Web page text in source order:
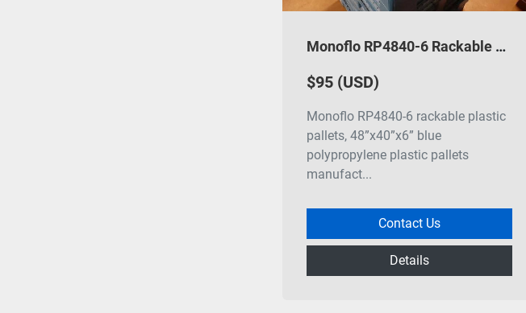
Monoflo RP4840-6 Rackable Plastic Pallets
$95 (USD)
Monoflo RP4840-6 rackable plastic
pallets, 48”x40”x6” blue
polypropylene plastic pallets
manufact...
Contact Us
Details